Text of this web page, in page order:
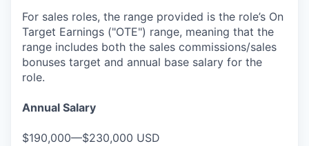
For sales roles, the range provided is the role’s On
Target Earnings ("OTE") range, meaning that the
range includes both the sales commissions/sales
bonuses target and annual base salary for the
role.
Annual Salary
$190,000—$230,000 USD